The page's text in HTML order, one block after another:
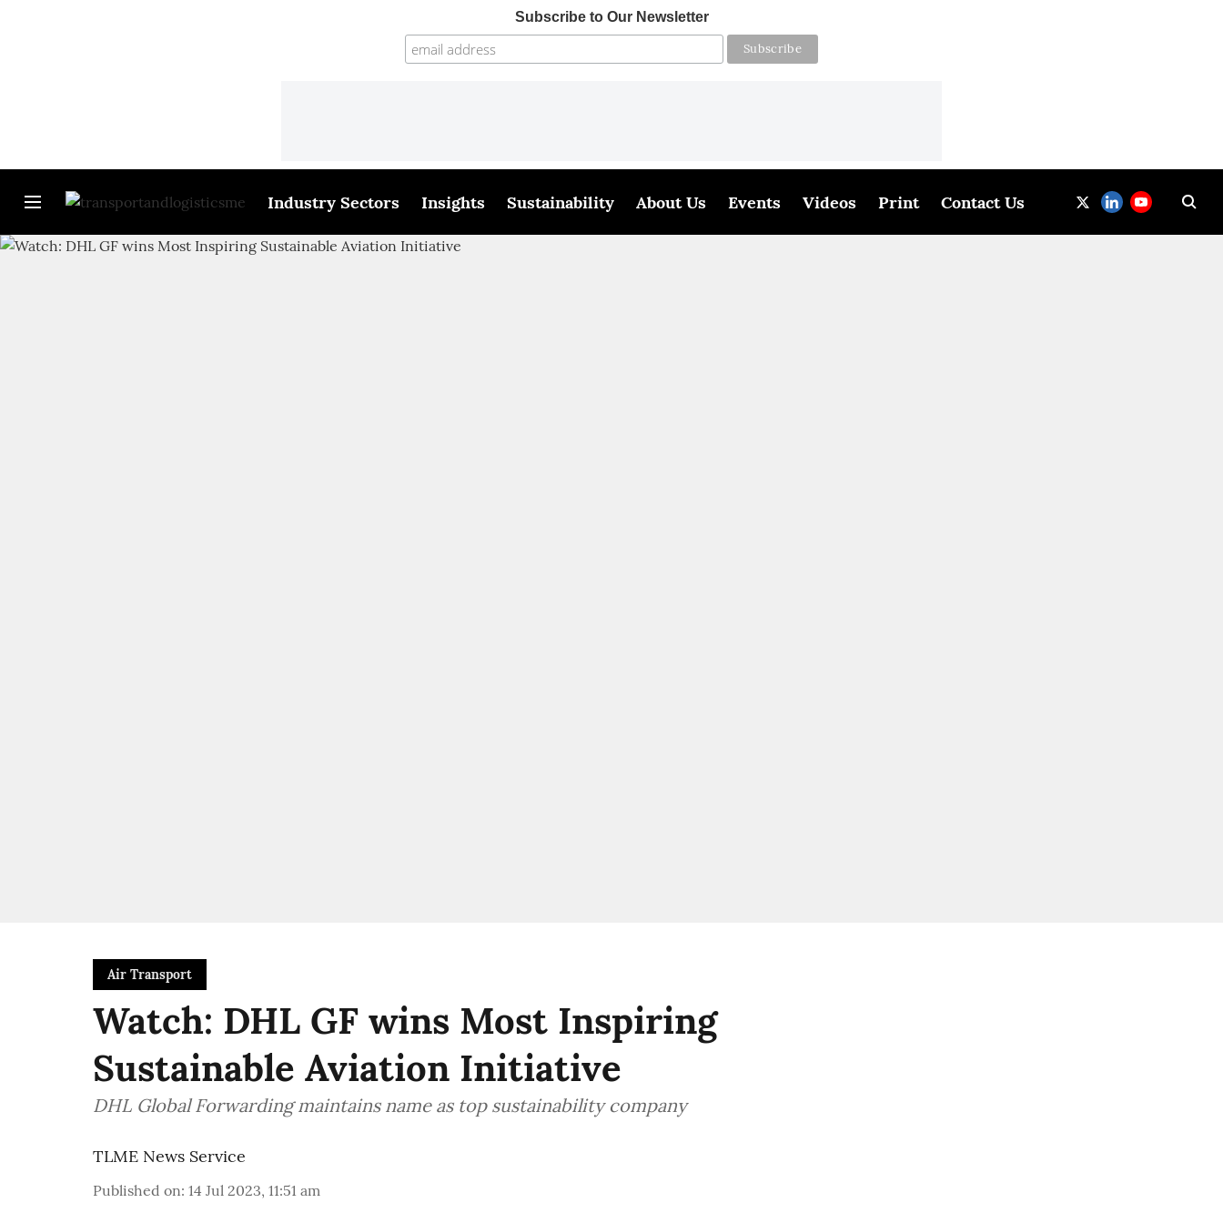
Subscribe to Our Newsletter
Industry Sectors Insights Sustainability About Us Events Videos Print Contact Us
Air Transport
Watch: DHL GF wins Most Inspiring
Sustainable Aviation Initiative
DHL Global Forwarding maintains name as top sustainability company
TLME News Service
Published on: 14 Jul 2023, 11:51 am